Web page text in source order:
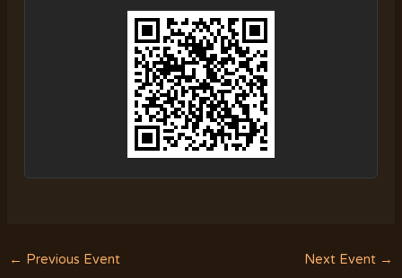
← Previous Event Next Event →